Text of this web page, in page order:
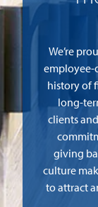
We’re
employee-
history of
long-
clients
giving
culture
to attract